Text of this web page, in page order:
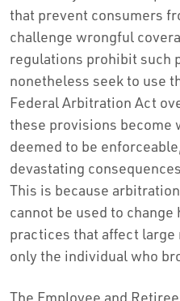
that prevent consumers
challenge wrongful
regulations prohibit such
nonetheless seek to use
Federal Arbitration Act
these provisions become
deemed to be
devastating
This is because
cannot be used to change
practices that affect large
only the individual who
The Employee and